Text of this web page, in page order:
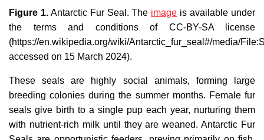
Figure 1.Antarctic Fur Seal. The image is available under
the terms and conditions of CC-BY-SA license
(https://en.wikipedia.org/wiki/Antarctic_fur_seal#/media/
accessed on 15 March 2024).
These seals are highly social animals, forming large
breeding colonies during the summer months. Female fur
seals give birth to a single pup each year, nurturing them
with nutrient-rich milk until they are weaned. Antarctic Fur